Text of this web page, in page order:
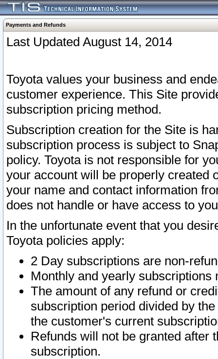
Payments and Refunds
Last Updated August 14, 2014
Toyota values your business and
customer experience. This Site
subscription pricing method.
Subscription creation for the Site is
subscription process is subject to
policy. Toyota is not responsible for
your account will be properly created
your name and contact information
does not handle or have access to
In the unfortunate event that you
Toyota policies apply:
2 Day subscriptions are non-
Monthly and yearly subscriptions
The amount of any refund or
subscription period divided by
the customer's current
Refunds will not be granted after
subscription.